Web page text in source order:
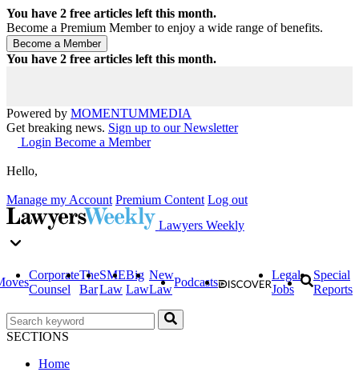
You have 2 free articles left this month.
Become a Premium Member to enjoy a wide range of benefits.
You have 2 free articles left this month.
Powered by MOMENTUMMEDIA
Get breaking news. Sign up to our Newsletter
Login Become a Member
Hello,
Manage my Account Premium Content Log out
Lawyers Weekly
Corporate
Counsel
The
Bar
SME
Law
Big
Law
New
Law
Podcasts
Legal
Jobs
Special
Reports
SECTIONS
Home